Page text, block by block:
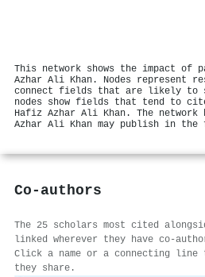
This network shows the impact of
Azhar Ali Khan. Nodes represent
connect fields that are likely to
nodes show fields that tend to
Hafiz Azhar Ali Khan. The network
Azhar Ali Khan may publish in the
Co-authors
The 25 scholars most cited
linked wherever they have co-
Click a name or a connecting line
they share.